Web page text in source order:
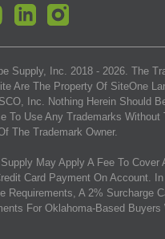
Supply, Inc. 2018 - 2026. The
Are The Property Of SiteOne
Inc. Nothing Herein Should
To Use Any Trademarks Without
The Trademark Owner.
May Apply A Fee To Cover
Card Payment On Account.
Requirements, A 2% Surcharge
For Oklahoma-Based Buyers